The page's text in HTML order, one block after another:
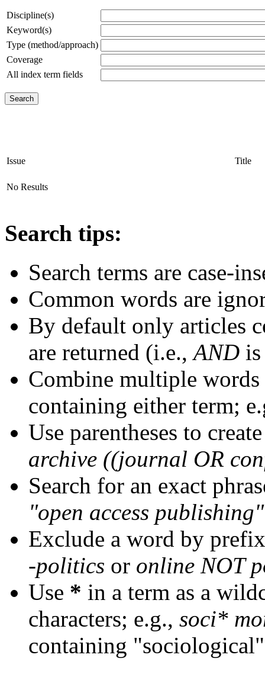
Discipline(s)
Keyword(s)
Type (method/approach)
Coverage
All index term fields
Issue Title
No Results
Search tips:
Search terms are case-
Common words are
By default only articles
are returned (i.e.,AND
Combine multiple
containing either term;
Use parentheses to
archive ((journal OR
Search for an exact
"open access publishing"
Exclude a word by
-politics or online NOT
Use * in a term as a
characters; e.g., soci*
containing